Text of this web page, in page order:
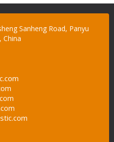
Sanheng Road, Panyu
China